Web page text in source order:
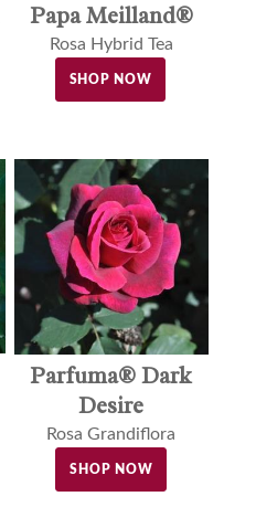
Papa Meilland®
Rosa Hybrid Tea
SHOP NOW
Parfuma® Dark
Desire
Rosa Grandiflora
SHOP NOW